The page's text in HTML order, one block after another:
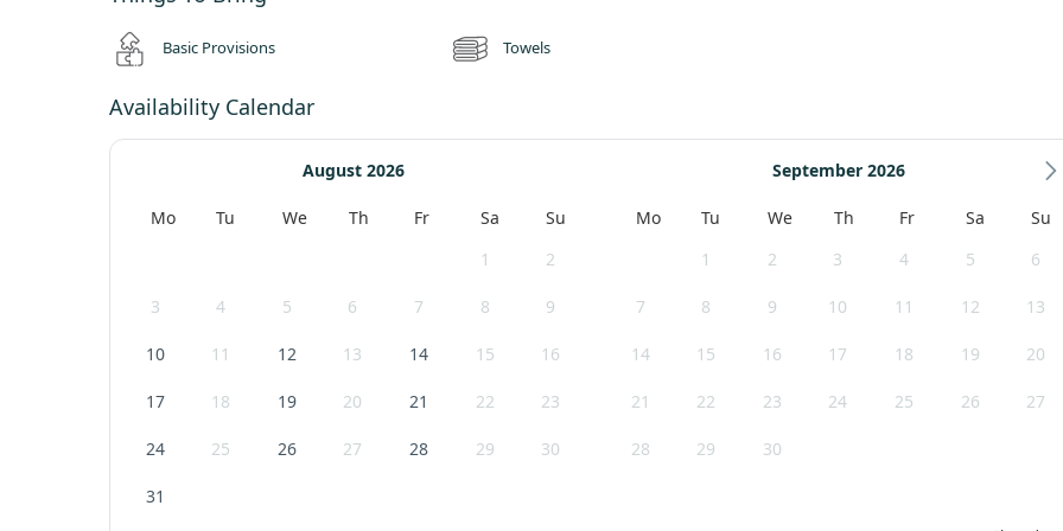
getaway!
We have two cafes on-site, the Courtyard Café and the Farmyard Café. These offer light bites, kids' lunches, afternoon teas and more
Basic Provisions Towels
Availability Calendar
August 2026
Mo Tu We Th Fr Sa
Su
1
2
3 4 5 6 7 8 9
10 11 12 13 14 15 16
17 18 19 20 21 22 23
24 25 26 27 28 29 30
31
September 2026
Mo Tu We Th Fr Sa
Su
1
2 3 4 5 6
7 8 9 10 11 12 13
14 15 16 17 18 19 20
21 22 23 24 25 26 27
28 29 30